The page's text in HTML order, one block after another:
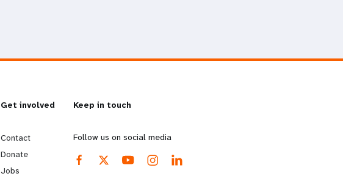
G
o
Get involved
Contact
Donate
Jobs
Keep in touch
Follow us on social media